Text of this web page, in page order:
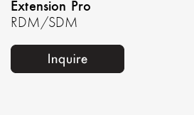
Extension Pro
RDM/SDM